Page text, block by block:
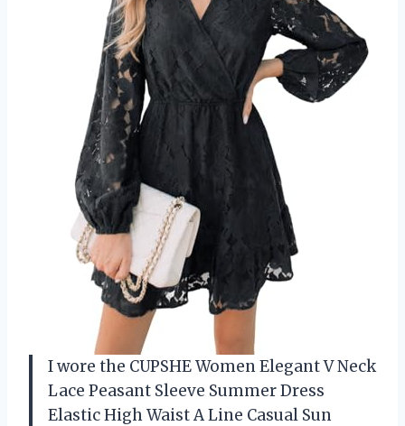
I wore the CUPSHE Women Elegant V Neck
Lace Peasant Sleeve Summer Dress
Elastic High Waist A Line Casual Sun